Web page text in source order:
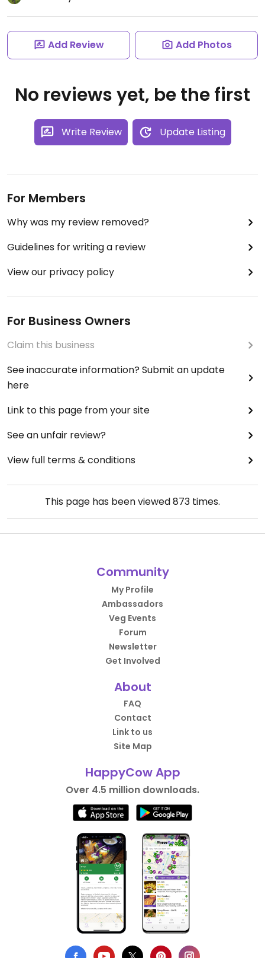
Add Review Add Photos
No reviews yet, be the first
Write Review Update Listing
For Members
Why was my review removed?
Guidelines for writing a review
View our privacy policy
For Business Owners
Claim this business
See inaccurate information? Submit an update
here
Link to this page from your site
See an unfair review?
View full terms & conditions
This page has been viewed873 times.
Community
My Profile
Ambassadors
Veg Events
Forum
Newsletter
Get Involved
About
FAQ
Contact
Link to us
Site Map
HappyCow App
Over 4.5 million downloads.